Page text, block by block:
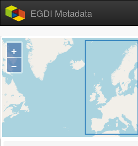
EGDI Metadata
+
−